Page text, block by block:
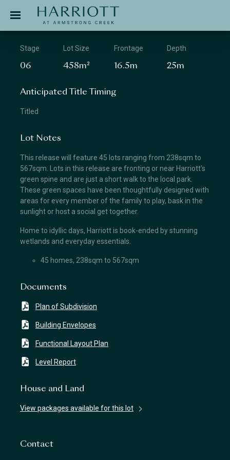
APPLICATION
Stage
06
Lot Size
458m²
Frontage
16.5m
Depth
25m
Anticipated Title Timing
Titled
Lot Notes
This release will feature 45 lots ranging from 238sqm to
567sqm. Lots in this release are fronting or near Harriott’s
green spine and are just a short walk to the local park.
These green spaces have been thoughtfully designed with
areas for every member of the family to play, bask in the
sunlight or host a social get together.
Home to idyllic days, Harriott is book-ended by stunning
wetlands and everyday essentials.
45 homes, 238sqm to 567sqm
Documents
Plan of Subdivision
Building Envelopes
Functional Layout Plan
Level Report
House and Land
View packages available for this lot
Contact